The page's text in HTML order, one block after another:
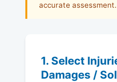
accurate assessment.
1. Select
Damages /